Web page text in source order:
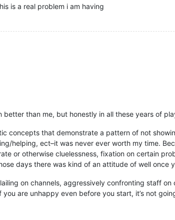
is a real problem i am having
better than me, but honestly in all these years of
concepts that demonstrate a pattern of not
helping, ect–it was never ever worth my time.
or otherwise cluelessness, fixation on certain
days there was kind of an attitude of well once
on channels, aggressively confronting staff
are unhappy even before you start, it’s not